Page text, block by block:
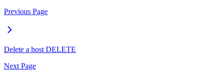
Previous Page
Delete a host DELETE
Next Page